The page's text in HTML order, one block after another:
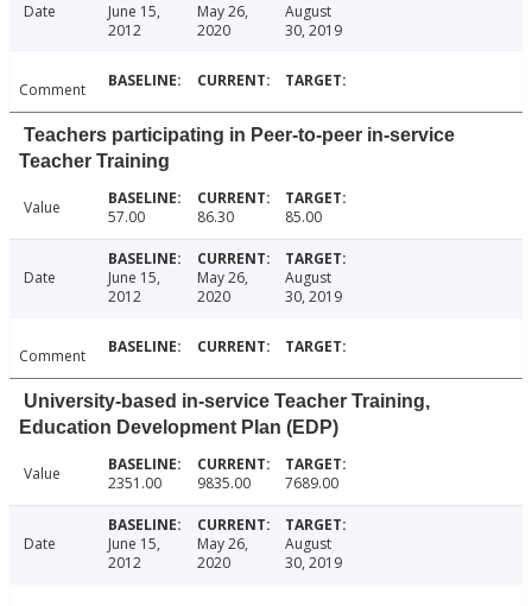
Date
June 15,
2012
May 26,
2020
August
30, 2019
Comment
Teachers participating in Peer-to-peer in-service
Teacher Training
Value 57.00 86.30 85.00
Date
June 15,
2012
May 26,
2020
August
30, 2019
Comment
University-based in-service Teacher Training,
Education Development Plan (EDP)
Value 2351.00 9835.00 7689.00
Date
June 15,
2012
May 26,
2020
August
30, 2019